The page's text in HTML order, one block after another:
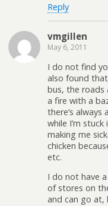
Reply
vmgillen
May 6, 2011
I do not find
also found
bus, the roads
a fire with a
there’s
while I’m
making me
chicken
etc.
I do not have
of stores on
and can go at,